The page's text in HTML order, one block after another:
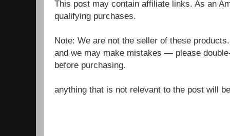
This post may contain affiliate links. As an
qualifying purchases.
Note: We are not the seller of these
and we may make mistakes — please
before purchasing.
anything that is not relevant to the post will